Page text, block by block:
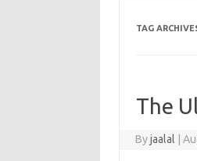
TAG
The
Byjaalal